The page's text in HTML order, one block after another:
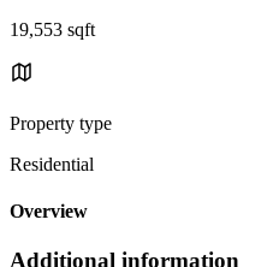
19,553 sqft
Property type
Residential
Overview
Additional information